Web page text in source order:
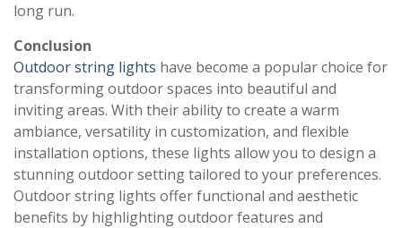
long run.
Conclusion
Outdoor string lights have become a popular choice for
transforming outdoor spaces into beautiful and
inviting areas. With their ability to create a warm
ambiance, versatility in customization, and flexible
installation options, these lights allow you to design a
stunning outdoor setting tailored to your preferences.
Outdoor string lights offer functional and aesthetic
benefits by highlighting outdoor features and